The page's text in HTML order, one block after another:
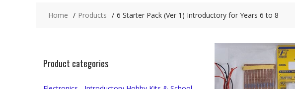
Home Products 6 Starter Pack (Ver 1) Introductory for Years 6 to 8
Product categories